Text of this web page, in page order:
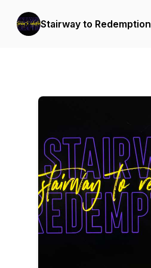
Stairway to Redemption